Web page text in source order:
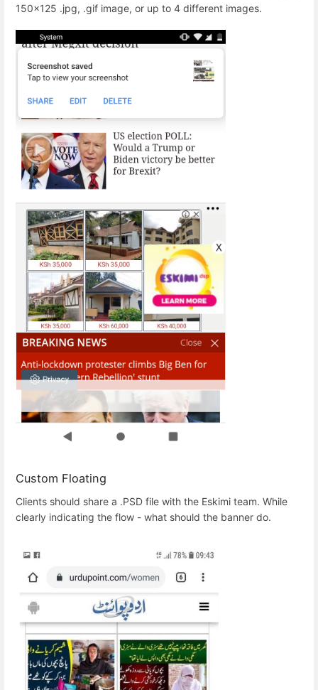
150x125 .jpg, .gif image, or up to 4 different images.
Custom Floating
Clients should share a .PSD file with the Eskimi team. While
clearly indicating the flow - what should the banner do.